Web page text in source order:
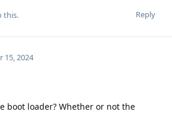
Reply
this.
15, 2024
boot loader? Whether or not the